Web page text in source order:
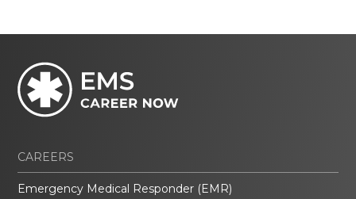
CAREERS
Emergency Medical Responder (EMR)